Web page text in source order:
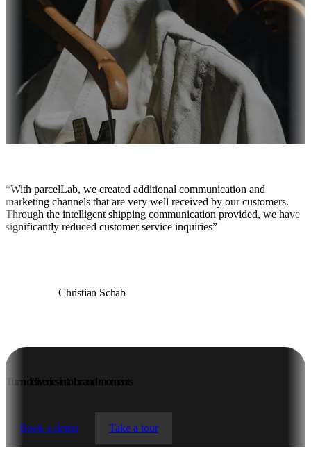
“With parcelLab, we created additional communication and
marketing channels that are very well received by our customers.
Through the intelligent shipping communication provided, we have
significantly reduced customer service inquiries”
Christian Schab
Turn deliveries into brand moments
Book a demo Take a tour